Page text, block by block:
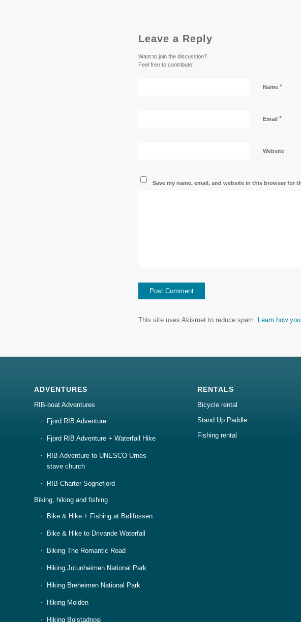
Leave a Reply
Want to join the discussion?
Feel free to contribute!
Name *
Email *
Website
Save my name, email, and website in this browser for
This site uses Akismet to reduce spam. Learn how
ADVENTURES
RIB-boat Adventures
Fjord RIB Adventure
Fjord RIB Adventure + Waterfall Hike
RIB Adventure to UNESCO Urnes
stave church
RIB Charter Sognefjord
Biking, hiking and fishing
Bike & Hike + Fishing at Bølifossen
Bike & Hike to Drivande Waterfall
Biking The Romantic Road
Hiking Jotunheimen National Park
Hiking Breheimen National Park
Hiking Molden
Hiking Bolstadnosi
RENTALS
Bicycle rental
Stand Up Paddle
Fishing rental